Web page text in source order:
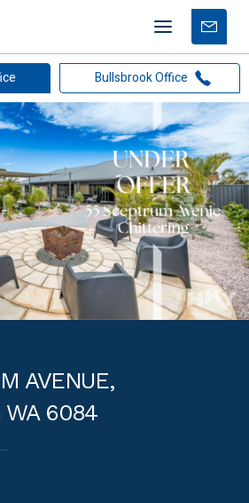
Mobile
menu
Free
Bullsbrook Office
AVENUE,
WA 6084